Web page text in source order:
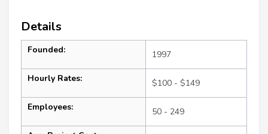
Details
Founded: 1997
Hourly Rates: $100 - $149
Employees: 50 - 249